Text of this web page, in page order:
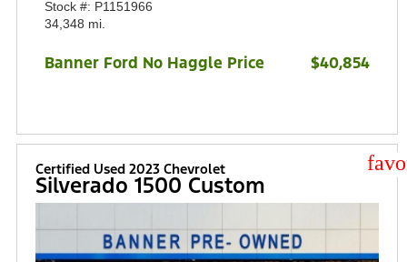
Stock #: P1151966
34,348 mi.
Banner Ford No Haggle Price $40,854
Certified Used 2023 Chevrolet
Silverado 1500 Custom